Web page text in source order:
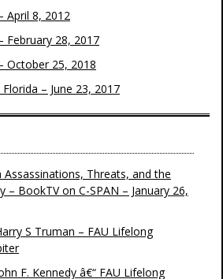
April 8, 2012
February 28, 2017
October 25, 2018
– June 23, 2017
Threats, and the
– BookTV on C-SPAN – January 26,
S Truman – FAU Lifelong
F. Kennedy â€“ FAU Lifelong